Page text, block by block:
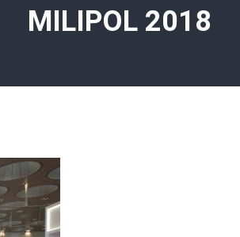
MILIPOL 2018